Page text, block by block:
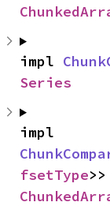
impl
Series
fsetType